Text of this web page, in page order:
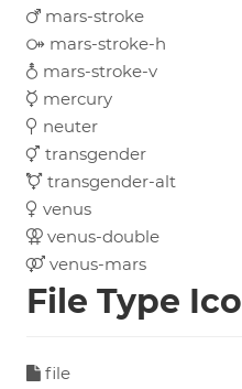
mars-stroke
mars-stroke-h
mars-stroke-v
mercury
neuter
transgender
transgender-alt
venus
venus-double
venus-mars
File Type
file